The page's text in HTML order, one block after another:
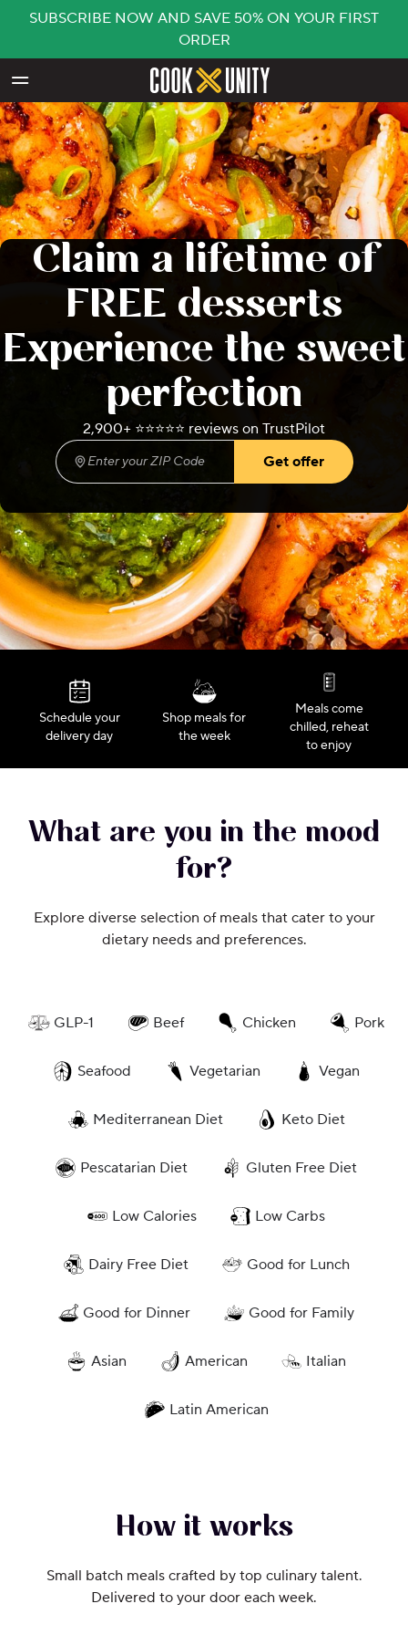
SUBSCRIBE NOW AND SAVE 50% ON YOUR FIRST
ORDER
Claim a lifetime of
FREE desserts
Experience the sweet
perfection
2,900+ ⭐️⭐️⭐️⭐️⭐️ reviews on TrustPilot
Enter your ZIP Code (required)
Get offer
Schedule your
delivery day
Shop meals for
the week
Meals come
chilled, reheat
to enjoy
What are you in the mood
for?
Explore diverse selection of meals that cater to your
dietary needs and preferences.
GLP-1 Beef Chicken Pork
Seafood Vegetarian Vegan
Mediterranean Diet Keto Diet
Pescatarian Diet Gluten Free Diet
Low Calories Low Carbs
Dairy Free Diet Good for Lunch
Good for Dinner Good for Family
Asian American Italian
Latin American
How it works
Small batch meals crafted by top culinary talent.
Delivered to your door each week.